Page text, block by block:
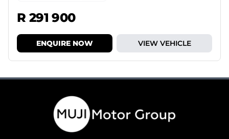
R 291 900
ENQUIRE NOW VIEW VEHICLE